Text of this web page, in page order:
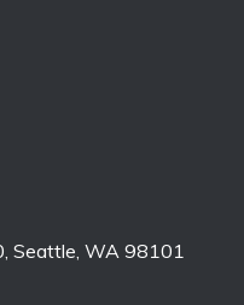
Seattle, WA 98101